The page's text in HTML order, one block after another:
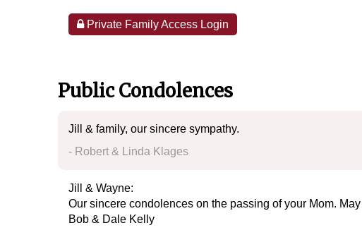
Private Family Access Login
Public Condolences
Jill & family, our sincere sympathy.
- Robert & Linda Klages
Jill & Wayne:
Our sincere condolences on the passing of your Mom.
Bob & Dale Kelly